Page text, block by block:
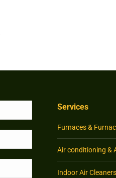
Services
Furnaces &
Air conditioning &
Indoor Air